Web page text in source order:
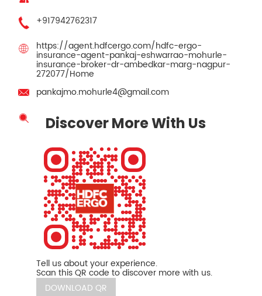
+917942762317
https://agent.hdfcergo.com/hdfc-ergo-
insurance-agent-pankaj-eshwarrao-mohurle-
insurance-broker-dr-ambedkar-marg-nagpur-
272077/Home
pankajmo.mohurle4@gmail.com
Discover More With Us
Tell us about your experience.
Scan this QR code to discover more with us.
DOWNLOAD QR